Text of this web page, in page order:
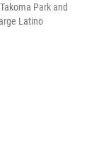
Park and
Latino